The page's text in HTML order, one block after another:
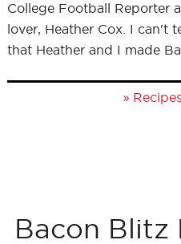
College Football Reporter
lover, Heather Cox. I can't
that Heather and I made
» Recipes
Bacon Blitz